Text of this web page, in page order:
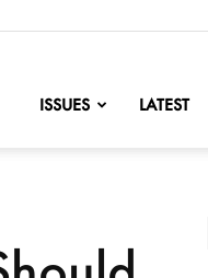
ISSUES LATEST